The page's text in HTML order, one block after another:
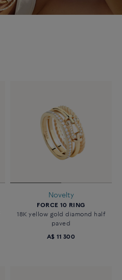
Novelty
FORCE 10 RING
18K yellow gold diamond half
paved
A$ 11 300